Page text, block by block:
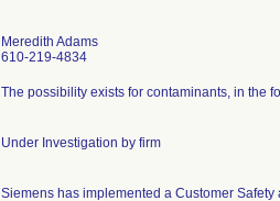
Meredith Adams
610-219-4834
The possibility exists for contaminants, in the
Under Investigation by firm
Siemens has implemented a Customer